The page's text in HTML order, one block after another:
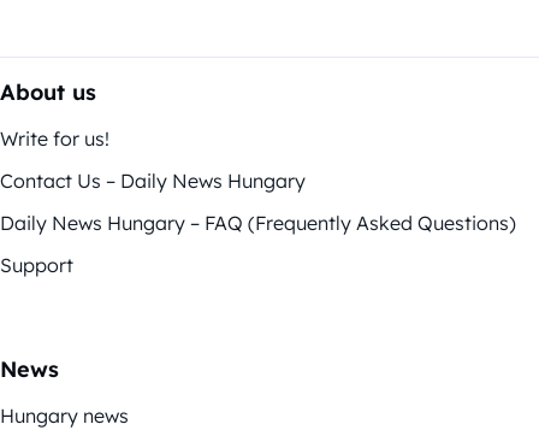
About us
Write for us!
Contact Us – Daily News Hungary
Daily News Hungary – FAQ (Frequently Asked Questions)
Support
News
Hungary news